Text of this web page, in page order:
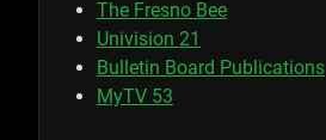
The Fresno Bee
Univision 21
Bulletin Board Publications
MyTV 53